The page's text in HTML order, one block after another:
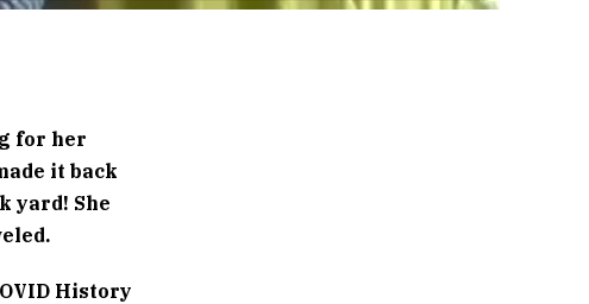
for her
it back
yard! She
History